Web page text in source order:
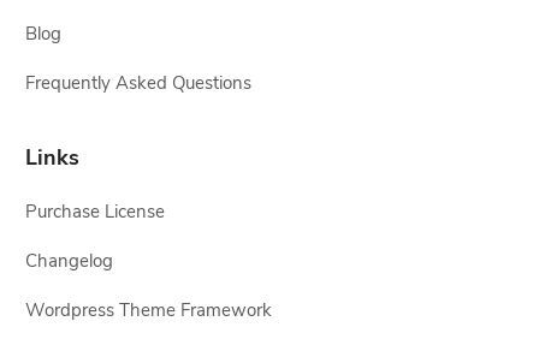
Blog
Frequently Asked Questions
Links
Purchase License
Changelog
Wordpress Theme Framework